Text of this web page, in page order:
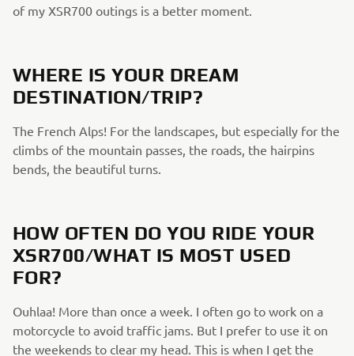
of my XSR700 outings is a better moment.
WHERE IS YOUR DREAM
DESTINATION/TRIP?
The French Alps! For the landscapes, but especially for the
climbs of the mountain passes, the roads, the hairpins
bends, the beautiful turns.
HOW OFTEN DO YOU RIDE YOUR
XSR700/WHAT IS MOST USED
FOR?
Ouhlaa! More than once a week. I often go to work on a
motorcycle to avoid traffic jams. But I prefer to use it on
the weekends to clear my head. This is when I get the